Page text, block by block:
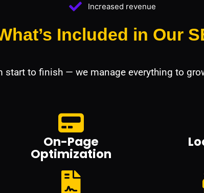
Increased revenue
Included in Our
start to finish — we manage everything to
On-Page
Optimization